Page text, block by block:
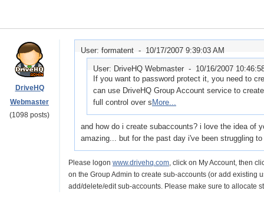
DriveHQ
Webmaster
(1098 posts)
User: formatent - 10/17/2007 9:39:03 AM
User: DriveHQ Webmaster - 10/16/2007
If you want to password protect it, you need to
can use DriveHQ Group Account service to
full control over s More...
and how do i create subaccounts? i love the idea of
amazing... but for the past day i've been struggling
Please logon www.drivehq.com, click on My Account, then
on the Group Admin to create sub-accounts (or add existing
add/delete/edit sub-accounts. Please make sure to allocate